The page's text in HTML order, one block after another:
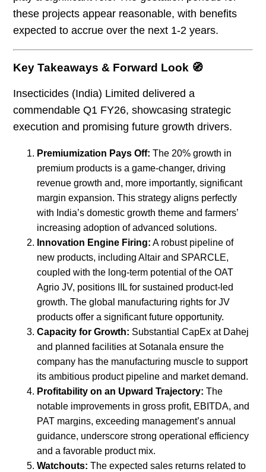
these projects appear reasonable, with benefits
expected to accrue over the next 1-2 years.
Key Takeaways & Forward Look 🧭
Insecticides (India) Limited delivered a
commendable Q1 FY26, showcasing strategic
execution and promising future growth drivers.
Premiumization Pays Off: The 20% growth in
premium products is a game-changer, driving
revenue growth and, more importantly, significant
margin expansion. This strategy aligns perfectly
with India’s domestic growth theme and farmers’
increasing adoption of advanced solutions.
Innovation Engine Firing: A robust pipeline of
new products, including Altair and SPARCLE,
coupled with the long-term potential of the OAT
Agrio JV, positions IIL for sustained product-led
growth. The global manufacturing rights for JV
products offer a significant future opportunity.
Capacity for Growth: Substantial CapEx at Dahej
and planned facilities at Sotanala ensure the
company has the manufacturing muscle to support
its ambitious product pipeline and market demand.
Profitability on an Upward Trajectory: The
notable improvements in gross profit, EBITDA, and
PAT margins, exceeding management’s annual
guidance, underscore strong operational efficiency
and a favorable product mix.
Watchouts: The expected sales returns related to